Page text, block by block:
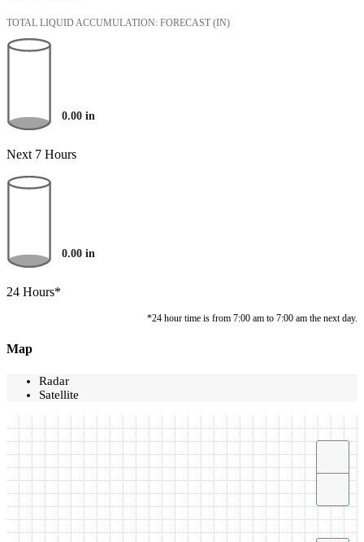
TOTAL LIQUID ACCUMULATION: FORECAST (IN)
0.00 in
Next 7 Hours
0.00 in
24 Hours*
*24 hour time is from 7:00 am to 7:00 am the next day.
Map
Radar
Satellite